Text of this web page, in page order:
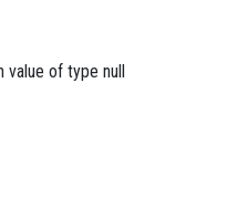
value of type null